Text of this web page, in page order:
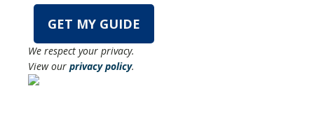
We respect your privacy.
View our privacy policy.